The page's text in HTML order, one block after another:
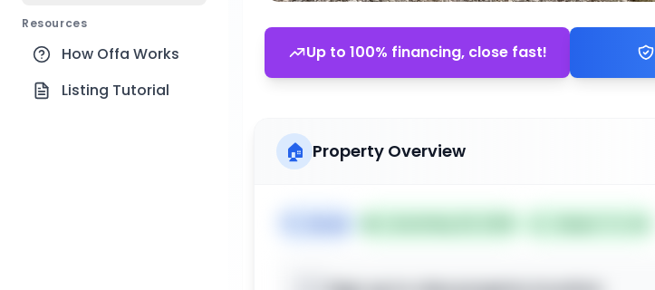
Resources
How Offa Works
Listing Tutorial
Up to 100% financing, close fast!
🏠 Property Overview